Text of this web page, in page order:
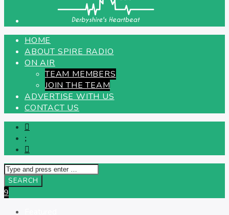
HOME
ABOUT SPIRE RADIO
ON AIR
TEAM MEMBERS
JOIN THE TEAM
ADVERTISE WITH US
CONTACT US